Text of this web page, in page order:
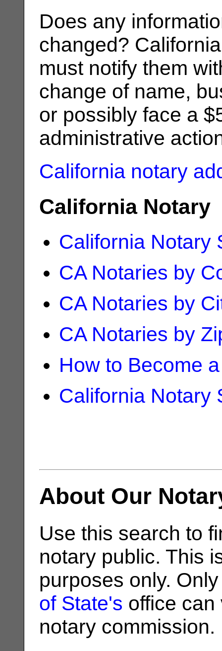
Does any
changed?
must notify them
change of name,
or possibly face a
administrative
California notary
California Notary
California Notary
CA Notaries by
CA Notaries by
CA Notaries by
How to Become
California Notary
About Our
Use this search to
notary public. This
purposes only.
of State's office can
notary commission.